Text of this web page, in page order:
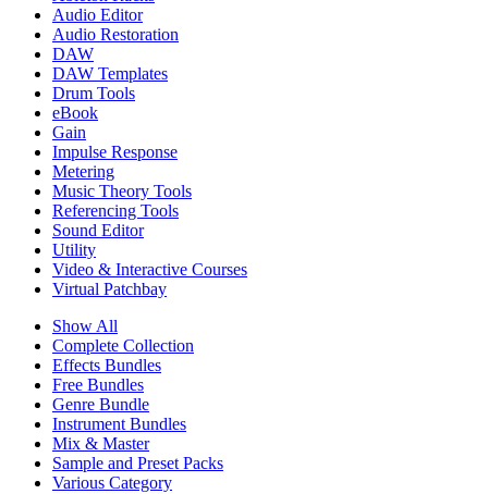
Audio Editor
Audio Restoration
DAW
DAW Templates
Drum Tools
eBook
Gain
Impulse Response
Metering
Music Theory Tools
Referencing Tools
Sound Editor
Utility
Video & Interactive Courses
Virtual Patchbay
Show All
Complete Collection
Effects Bundles
Free Bundles
Genre Bundle
Instrument Bundles
Mix & Master
Sample and Preset Packs
Various Category